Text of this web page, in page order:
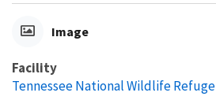
Image
Facility
Tennessee National Wildlife Refuge